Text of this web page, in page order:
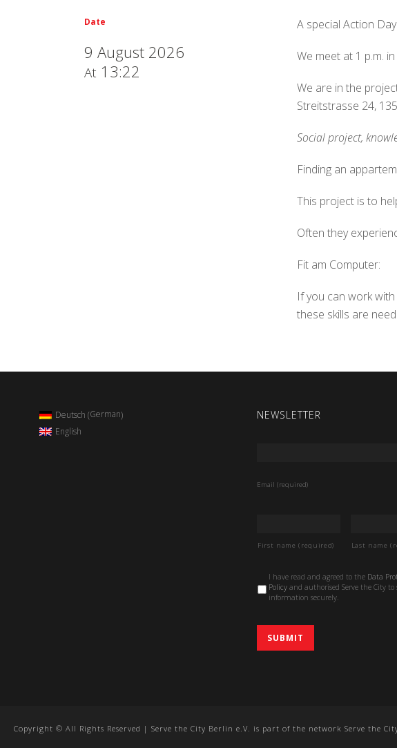
Date
9 August 2026
At 13:22
A special Action
We meet at 1 p.m.
We are in the
Streitstrasse 24,
Social project,
Finding an
This project is to
Often they
Fit am Computer:
If you can work
these skills are
Deutsch (German)
English
NEWSLETTER
Email (required)
First name (required) Last name
Data
Protection
Policy *
I have read and agreed to the Data
Policy and authorised Serve the City to
information securely.
Copyright © All Rights Reserved | Serve the City Berlin e.V. is part of the network Serve the